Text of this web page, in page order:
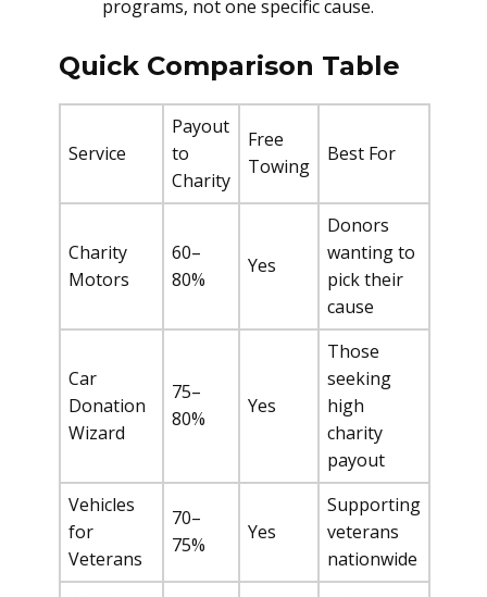
programs, not one specific cause.
Quick Comparison Table
Service
Payout
to
Charity
Free
Towing
Best For
Charity
Motors
60–
80%
Yes
Donors
wanting to
pick their
cause
Car
Donation
Wizard
75–
80%
Yes
Those
seeking
high
charity
payout
Vehicles
for
Veterans
70–
75%
Yes
Supporting
veterans
nationwide